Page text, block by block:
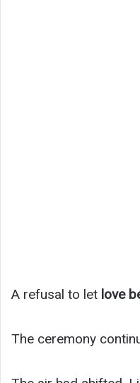
A refusal to let love
The ceremony